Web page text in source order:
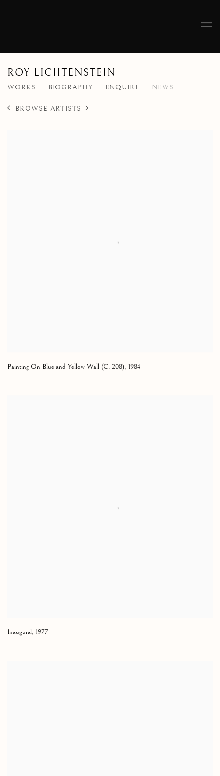
ROY LICHTENSTEIN
WORKS BIOGRAPHY ENQUIRE NEWS
BROWSE ARTISTS
Painting On Blue and Yellow Wall (C. 208), 1984
Inaugural, 1977